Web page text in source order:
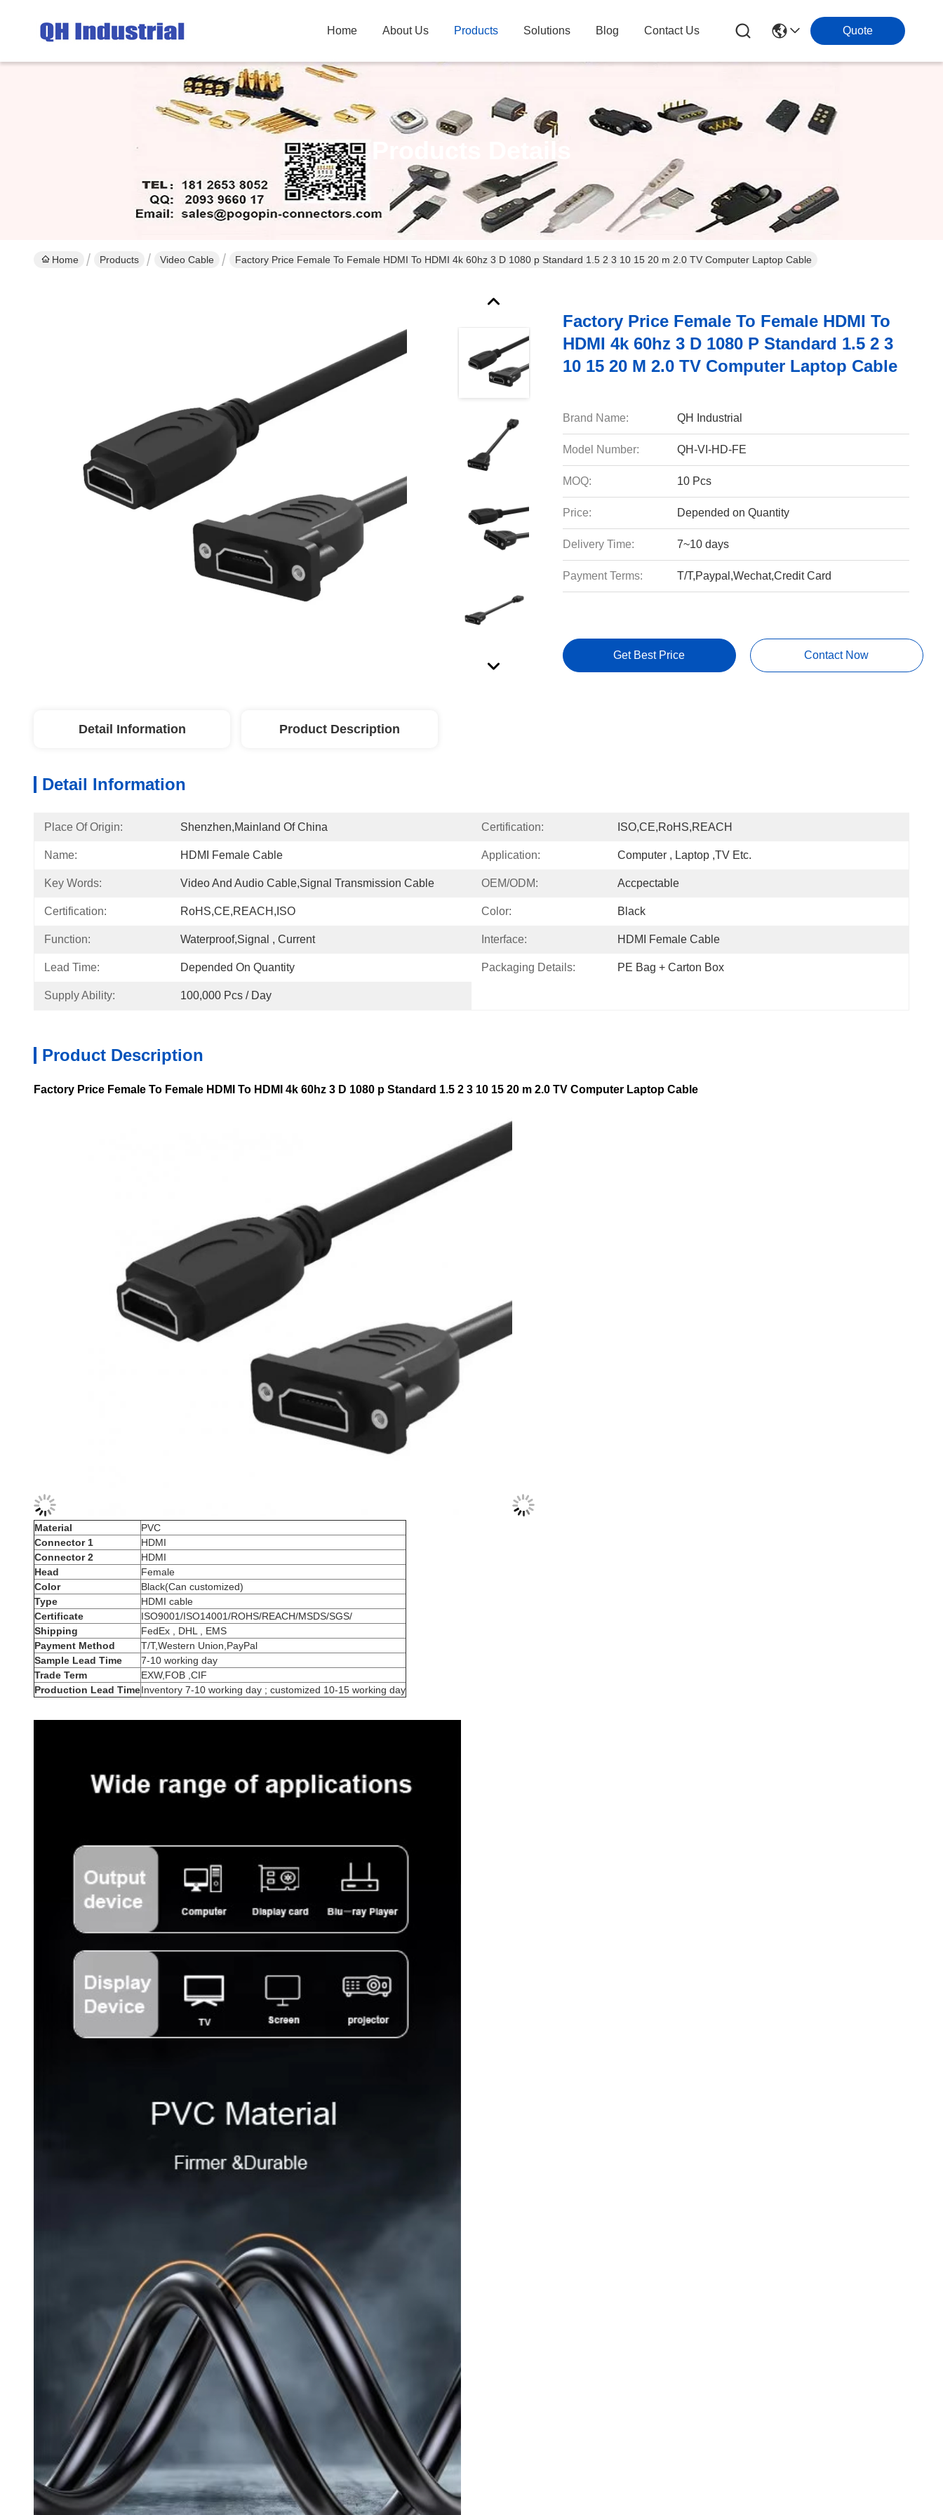
Home About Us Products Solutions Blog Contact Us Quote
Home Products Video Cable Factory Price Female To Female HDMI To HDMI 4k 60hz 3 D 1080 p Standard 1.5 2 3 10 15 20 m 2.0 TV Computer Laptop Cable
Factory Price Female To Female HDMI To
HDMI 4k 60hz 3 D 1080 P Standard 1.5 2 3
10 15 20 M 2.0 TV Computer Laptop Cable
Brand Name: QH Industrial
Model Number: QH-VI-HD-FE
MOQ: 10 Pcs
Price: Depended on Quantity
Delivery Time: 7~10 days
Payment Terms: T/T,Paypal,Wechat,Credit Card
Get Best Price Contact Now
Detail Information Product Description
Detail Information
Place Of Origin: Shenzhen,mainland Of China Certification: ISO,CE,RoHS,REACH
Name: HDMI Female Cable Application: Computer , Laptop ,TV Etc.
Key Words: Video And Audio Cable,signal Transmission Cable OEM/ODM: Accpectable
Certification: RoHS,CE,REACH,ISO Color: Black
Function: Waterproof,Signal , Current Interface: HDMI Female Cable
Lead Time: Depended On Quantity Packaging Details: PE Bag + Carton Box
Supply Ability: 100,000 Pcs / Day
Product Description
Factory Price Female To Female HDMI To HDMI 4k 60hz 3 D 1080 p Standard 1.5 2 3 10 15 20 m 2.0 TV Computer Laptop Cable
Material
PVC
Connector 1
HDMI
Connector 2
HDMI
Head
Female
Color
Black(Can customized)
Type
HDMI cable
Certificate
ISO9001/ISO14001/ROHS/REACH/MSDS/SGS/
Shipping
FedEx , DHL , EMS
Payment Method
T/T,Western Union,PayPal
Sample Lead Time
7-10 working day
Trade Term
EXW,FOB ,CIF
Production Lead TimeInventory 7-10 working day ; customized 10-15 working day